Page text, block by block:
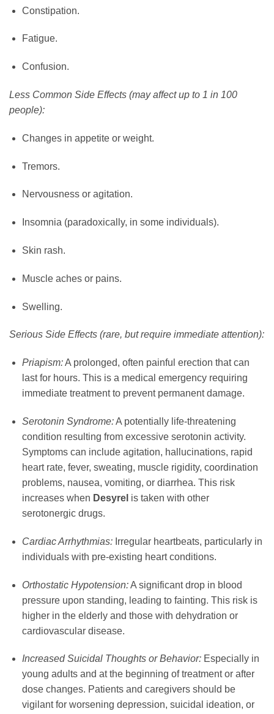
Constipation.
Fatigue.
Confusion.
Less Common Side Effects (may affect up to 1 in 100
people):
Changes in appetite or weight.
Tremors.
Nervousness or agitation.
Insomnia (paradoxically, in some individuals).
Skin rash.
Muscle aches or pains.
Swelling.
Serious Side Effects (rare, but require immediate attention):
Priapism:A prolonged, often painful erection that can
last for hours. This is a medical emergency requiring
immediate treatment to prevent permanent damage.
Serotonin Syndrome:A potentially life-threatening
condition resulting from excessive serotonin activity.
Symptoms can include agitation, hallucinations, rapid
heart rate, fever, sweating, muscle rigidity, coordination
problems, nausea, vomiting, or diarrhea. This risk
increases when Desyrel is taken with other
serotonergic drugs.
Cardiac Arrhythmias:Irregular heartbeats, particularly in
individuals with pre-existing heart conditions.
Orthostatic Hypotension:A significant drop in blood
pressure upon standing, leading to fainting. This risk is
higher in the elderly and those with dehydration or
cardiovascular disease.
Increased Suicidal Thoughts or Behavior:Especially in
young adults and at the beginning of treatment or after
dose changes. Patients and caregivers should be
vigilant for worsening depression, suicidal ideation, or